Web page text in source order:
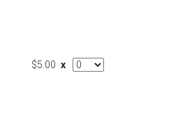
$5.00 x AddOn Quantity